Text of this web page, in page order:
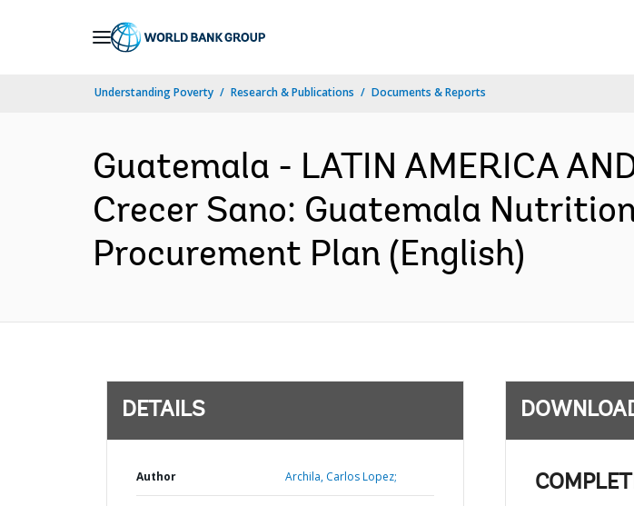
Understanding Poverty Research & Publications Documents & Reports
Guatemala - LATIN AMERICA
Crecer Sano: Guatemala
Procurement Plan (English)
DETAILS
Author Archila, Carlos Lopez;